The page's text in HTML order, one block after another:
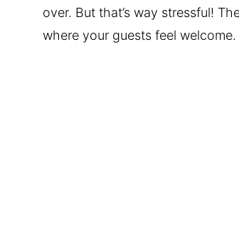
over. But that’s way stressful!
where your guests feel